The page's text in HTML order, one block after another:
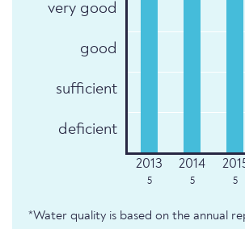
very good
good
sufficient
deficient
5 5 5
*Water quality is based on the annual